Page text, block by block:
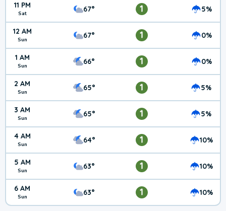
11 PM
Sat 67° 1 5%
12 AM
Sun 67° 1 0%
1 AM
Sun 66° 1 0%
2 AM
Sun 65° 1 5%
3 AM
Sun 65° 1 5%
4 AM
Sun 64° 1 10%
5 AM
Sun 63° 1 10%
6 AM
Sun 63° 1 10%